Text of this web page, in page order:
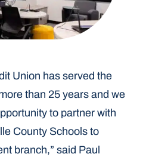
Union has served the
than 25 years and we
to partner with
County Schools to
branch,” said Paul